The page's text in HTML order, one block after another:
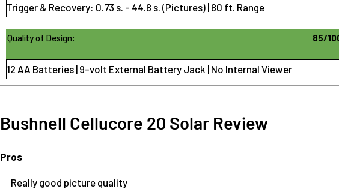
Trigger & Recovery: 0.73 s. - 44.8 s. (Pictures) | 80 ft. Range
Quality of Design: 85/
12 AA Batteries | 9-volt External Battery Jack | No Internal Viewer
Bushnell Cellucore 20 Solar Review
Pros
Really good picture quality